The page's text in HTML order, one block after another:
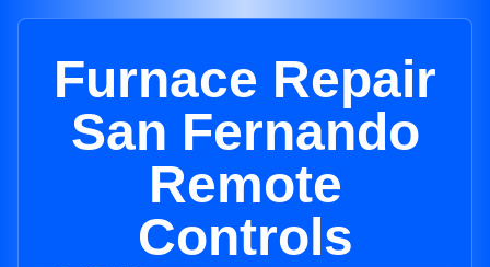
Furnace Repair
San Fernando
Remote
Controls